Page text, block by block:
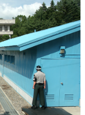
Russia
as
a
Petro-
state